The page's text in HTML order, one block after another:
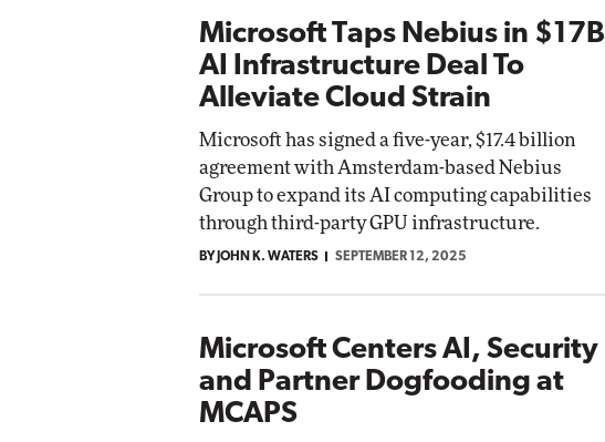
Microsoft Taps Nebius in $17B
AI Infrastructure Deal To
Alleviate Cloud Strain
Microsoft has signed a five-year, $17.4 billion
agreement with Amsterdam-based Nebius
Group to expand its AI computing capabilities
through third-party GPU infrastructure.
BY JOHN K. WATERS SEPTEMBER 12, 2025
Microsoft Centers AI, Security
and Partner Dogfooding at
MCAPS